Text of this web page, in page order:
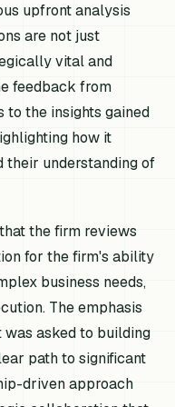
upfront analysis
are not just
vital and
feedback from
to the insights gained
how it
their understanding of
the firm reviews
for the firm's ability
business needs,
The emphasis
asked to building
path to significant
driven approach